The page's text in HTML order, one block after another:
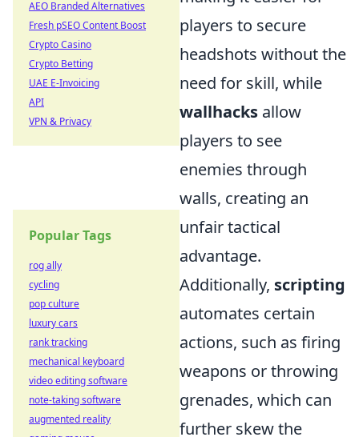
players to secure
headshots without the
need for skill, while
wallhacks allow
players to see
enemies through
walls, creating an
unfair tactical
advantage.
Additionally, scripting
automates certain
actions, such as firing
weapons or throwing
grenades, which can
further skew the
AEO Branded Alternatives
Fresh pSEO Content Boost
Crypto Casino
Crypto Betting
UAE E-Invoicing
API
VPN & Privacy
Popular Tags
rog ally
cycling
pop culture
luxury cars
rank tracking
mechanical keyboard
video editing software
note-taking software
augmented reality